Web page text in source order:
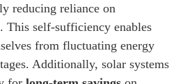
reducing reliance on
This self-sufficiency enables
from fluctuating energy
Additionally, solar systems